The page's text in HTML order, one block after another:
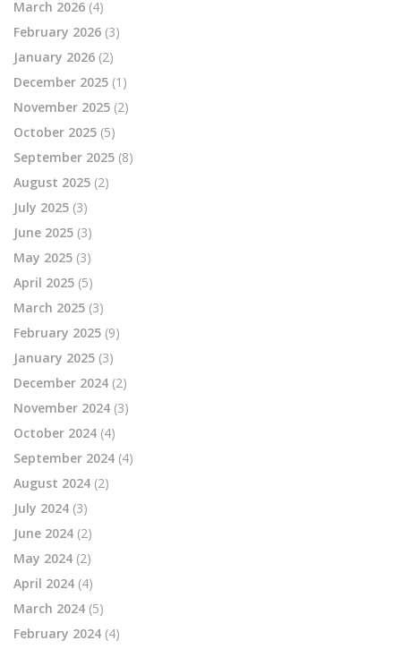
March 2026 (4)
February 2026 (3)
January 2026 (2)
December 2025 (1)
November 2025 (2)
October 2025 (5)
September 2025 (8)
August 2025 (2)
July 2025 (3)
June 2025 (3)
May 2025 (3)
April 2025 (5)
March 2025 (3)
February 2025 (9)
January 2025 (3)
December 2024 (2)
November 2024 (3)
October 2024 (4)
September 2024 (4)
August 2024 (2)
July 2024 (3)
June 2024 (2)
May 2024 (2)
April 2024 (4)
March 2024 (5)
February 2024 (4)